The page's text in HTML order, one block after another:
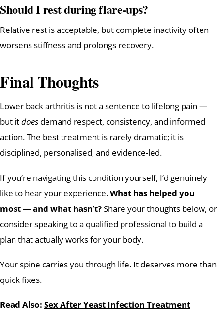
Should I rest during flare-ups?
Relative rest is acceptable, but complete inactivity often
worsens stiffness and prolongs recovery.
Final Thoughts
Lower back arthritis is not a sentence to lifelong pain —
but itdoes demand respect, consistency, and informed
action. The best treatment is rarely dramatic; it is
disciplined, personalised, and evidence-led.
If you’re navigating this condition yourself, I’d genuinely
like to hear your experience.What has helped you
most — and what hasn’t?Share your thoughts below, or
consider speaking to a qualified professional to build a
plan that actually works for your body.
Your spine carries you through life. It deserves more than
quick fixes.
Read Also: Sex After Yeast Infection Treatment